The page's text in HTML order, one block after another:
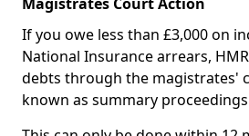
If you owe less than £3,000 on
National Insurance arrears,
debts through the magistrates'
known as summary